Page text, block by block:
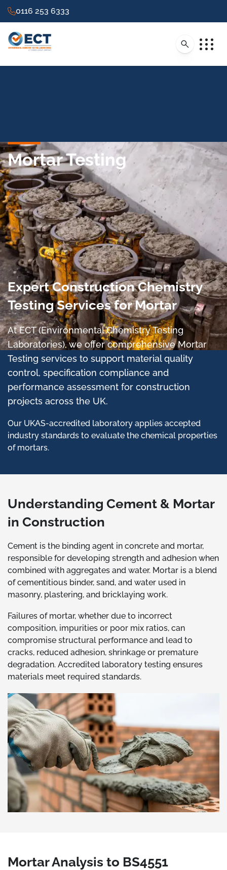
0116 253 6333
Mortar Testing
Expert Construction Chemistry
Testing Services for Mortar
At ECT (Environmental Chemistry Testing
Laboratories), we offer comprehensive Mortar
Testing services to support material quality
control, specification compliance and
performance assessment for construction
projects across the UK.
Our UKAS-accredited laboratory applies accepted
industry standards to evaluate the chemical properties
of mortars.
Understanding Cement & Mortar
in Construction
Cement is the binding agent in concrete and mortar,
responsible for developing strength and adhesion when
combined with aggregates and water. Mortar is a blend
of cementitious binder, sand, and water used in
masonry, plastering, and bricklaying work.
Failures of mortar, whether due to incorrect
composition, impurities or poor mix ratios, can
compromise structural performance and lead to
cracks, reduced adhesion, shrinkage or premature
degradation. Accredited laboratory testing ensures
materials meet required standards.
Mortar Analysis to BS4551